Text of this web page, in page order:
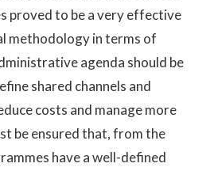
proved to be a very effective
methodology in terms of
agenda should be
shared channels and
costs and manage more
be ensured that, from the
have a well-defined